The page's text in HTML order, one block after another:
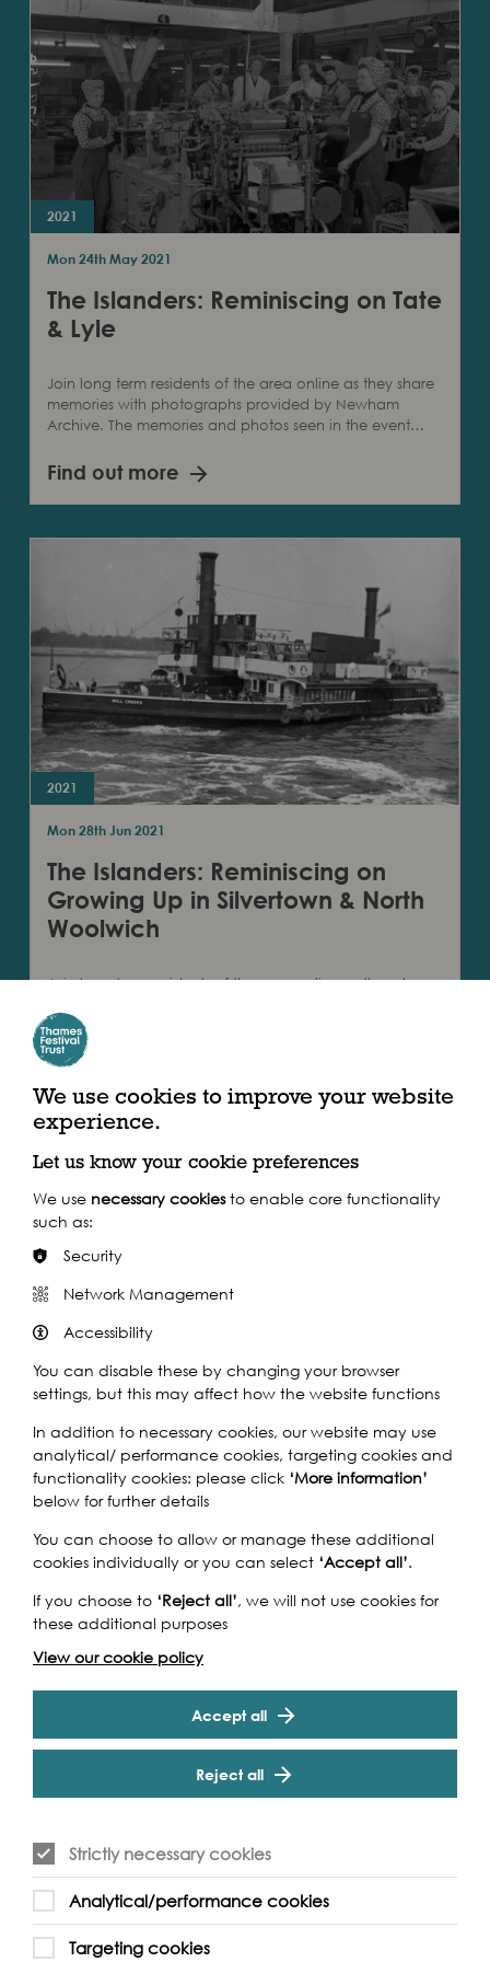
2021
Mon 24th May 2021
The Islanders: Reminiscing on Tate
& Lyle
Join long term residents of the area online as they share
memories with photographs provided by Newham
Archive. The memories and photos seen in the event…
Find out more
2021
Mon 28th Jun 2021
The Islanders: Reminiscing on
Growing Up in Silvertown & North
Woolwich
Join long term residents of the area online as they share
Archive. The memories and photos seen in the event…
Find out more
2021
Mon 19th Jul 2021
The Islanders: Reminiscing on
Ferry Festival
Join long term residents of the area online as they share
memories with photographs provided by Newham
Archive. The memories and photos seen in the event…
We use cookies to improve your website
experience.
Let us know your cookie preferences
We use necessary cookiesto enable core functionality
such as:
Security
Network Management
Accessibility
You can disable these by changing your browser
settings, but this may affect how the website functions
In addition to necessary cookies, our website may use
analytical/ performance cookies, targeting cookies and
functionality cookies: please click ‘More information’
below for further details
You can choose to allow or manage these additional
cookies individually or you can select ‘Accept all’.
If you choose to ‘Reject all’, we will not use cookies for
these additional purposes
View our cookie policy
Accept all
Reject all
Strictly necessary cookies
Analytical/performance cookies
Targeting cookies